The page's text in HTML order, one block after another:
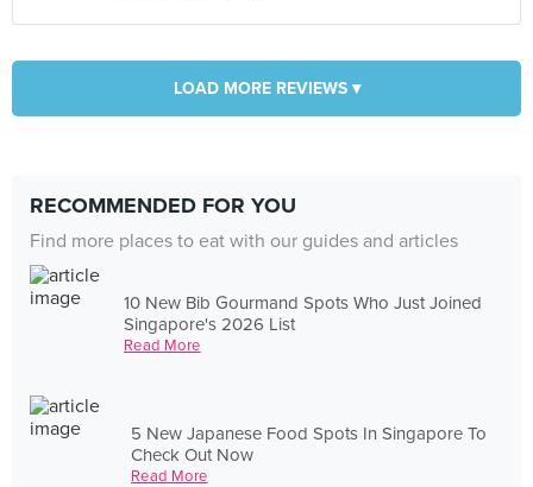
LOAD MORE REVIEWS ▾
RECOMMENDED FOR YOU
Find more places to eat with our guides and articles
10 New Bib Gourmand Spots Who Just Joined
Singapore's 2026 List
Read More
5 New Japanese Food Spots In Singapore To
Check Out Now
Read More